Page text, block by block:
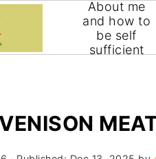
About me
and how to
be self
sufficient